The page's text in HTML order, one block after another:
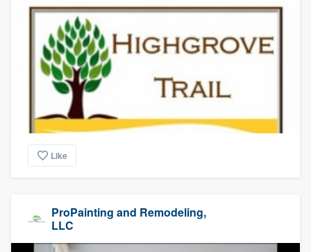
Like
ProPainting and Remodeling,
LLC